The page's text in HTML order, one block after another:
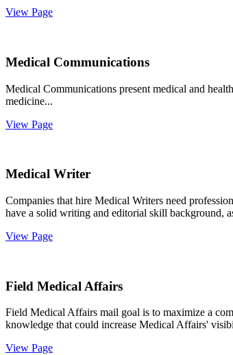
View Page
Medical Communications
Medical Communications present medical and
medicine...
View Page
Medical Writer
Companies that hire Medical Writers need
have a solid writing and editorial skill background,
View Page
Field Medical Affairs
Field Medical Affairs mail goal is to maximize a
knowledge that could increase Medical Affairs'
View Page